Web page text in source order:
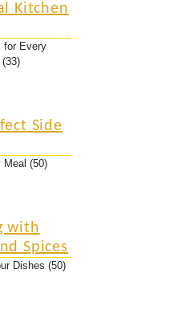
and sugar. Remove
Kitchen
for Every
(33)
Side
Meal (50)
with
Spices
Dishes (50)